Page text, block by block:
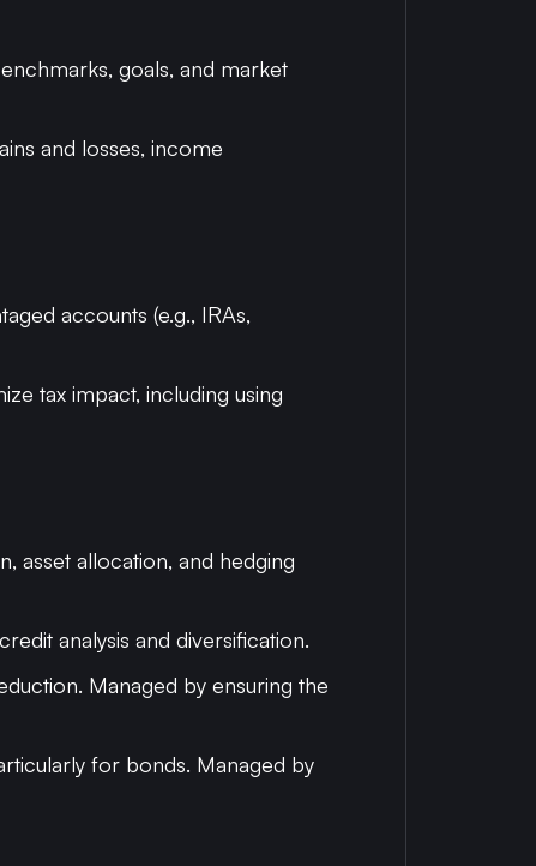
goals, and market
and losses, income
accounts (e.g., IRAs,
tax impact, including using
asset allocation, and hedging
analysis and diversification.
Managed by ensuring the
for bonds. Managed by